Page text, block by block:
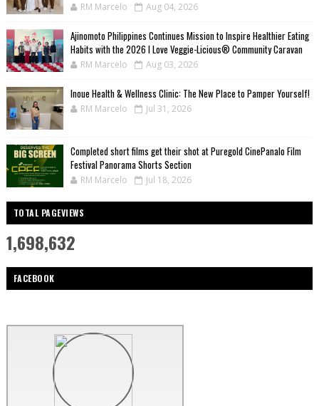
RM Marcelo Aug 04, 2026
Ajinomoto Philippines Continues Mission to Inspire Healthier Eating
Habits with the 2026 I Love Veggie-Licious® Community Caravan
RM Marcelo Aug 03, 2026
Inoue Health & Wellness Clinic: The New Place to Pamper Yourself!
RM Marcelo Jul 31, 2026
Completed short films get their shot at Puregold CinePanalo Film
Festival Panorama Shorts Section
RM Marcelo Jul 18, 2026
TOTAL PAGEVIEWS
1,698,632
FACEBOOK